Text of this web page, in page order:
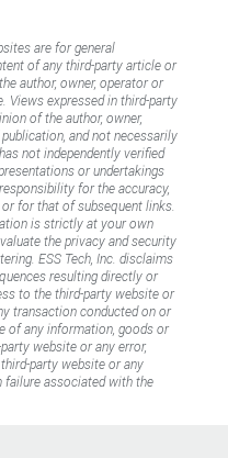
are for general
of any third-party article or
author, owner, operator or
Views expressed in third-party
of the author, owner,
and not necessarily
not independently verified
or undertakings
for the accuracy,
for that of subsequent links.
is strictly at your own
the privacy and security
ESS Tech, Inc. disclaims
resulting directly or
to the third-party website or
transaction conducted on or
of any information, goods or
website or any error,
party website or any
associated with the